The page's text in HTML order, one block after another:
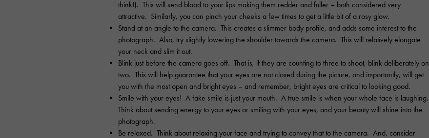
think!). This will send blood to your lips making them redder and fuller – both considered very
attractive. Similarly, you can pinch your cheeks a few times to get a little bit of a rosy glow.
Stand at an angle to the camera. This creates a slimmer body profile, and adds some interest to the
photograph. Also, try slightly lowering the shoulder towards the camera. This will relatively elongate
your neck and slim it out.
Blink just before the camera goes off. That is, if they are counting to three to shoot, blink deliberately on
two. This will help guarantee that your eyes are not closed during the picture, and importantly, will get
you with the most open and bright eyes – and remember, bright eyes are critical to looking good.
Smile with your eyes! A fake smile is just your mouth. A true smile is when your whole face is laughing.
Think about sending energy to your eyes or smiling with your eyes, and your beauty will shine into the
photograph.
Be relaxed. Think about relaxing your face and trying to convey that to the camera. And, consider